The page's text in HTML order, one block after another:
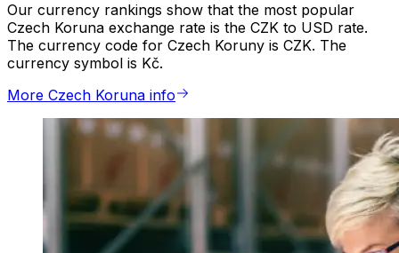
Our currency rankings show that the most popular
Czech Koruna exchange rate is the CZK to USD rate.
The currency code for Czech Koruny is CZK. The
currency symbol is Kč.
More Czech Koruna info